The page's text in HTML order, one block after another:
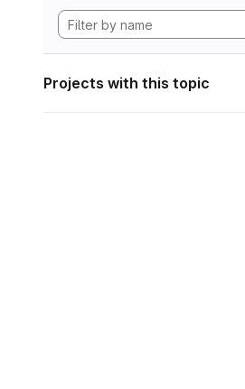
Projects with this topic